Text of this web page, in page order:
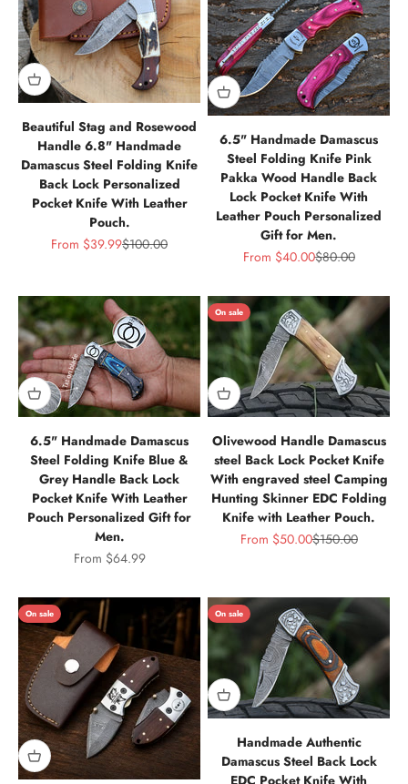
Beautiful Stag and Rosewood
Handle 6.8" Handmade
Damascus Steel Folding Knife
Back Lock Personalized
Pocket Knife With Leather
Pouch.
Sale price
From $39.99Regular price
$100.00
6.5" Handmade Damascus
Steel Folding Knife Pink
Pakka Wood Handle Back
Lock Pocket Knife With
Leather Pouch Personalized
Gift for Men.
Sale price
From $40.00Regular price
$80.00
6.5" Handmade Damascus
Steel Folding Knife Blue &
Grey Handle Back Lock
Pocket Knife With Leather
Pouch Personalized Gift for
Men.
Sale price
From $64.99
On sale
Olivewood Handle Damascus
steel Back Lock Pocket Knife
With engraved steel Camping
Hunting Skinner EDC Folding
Knife with Leather Pouch.
Sale price
From $50.00Regular price
$150.00
On sale On sale
Handmade Authentic
Damascus Steel Back Lock
EDC Pocket Knife With